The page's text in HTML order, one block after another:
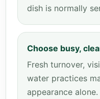
dish is normally
Choose busy,
Fresh turnover,
water practices
appearance alone.